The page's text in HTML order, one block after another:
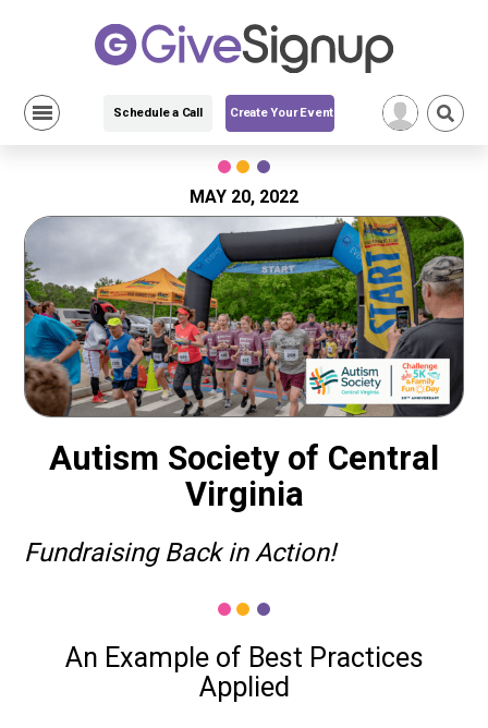
Schedule a Call Create Your Event
MAY 20, 2022
Autism Society of Central
Virginia
Fundraising Back in Action!
An Example of Best Practices
Applied